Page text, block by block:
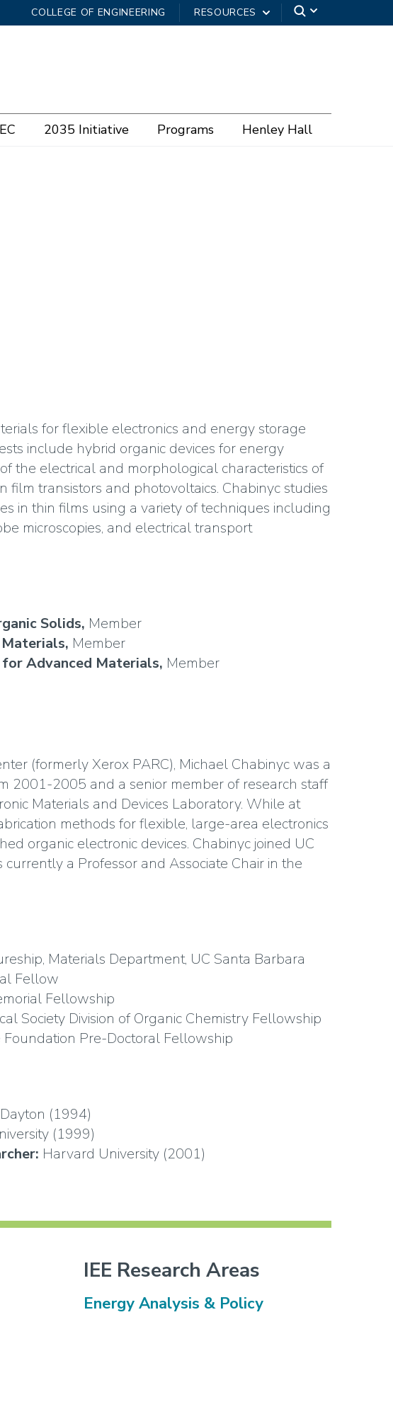
COLLEGE OF ENGINEERING RESOURCES
2035 Initiative Programs Henley Hall
for flexible electronics and energy storage
include hybrid organic devices for energy
the electrical and morphological characteristics of
film transistors and photovoltaics. Chabinyc studies
in thin films using a variety of techniques including
microscopies, and electrical transport
Solids, Member
Member
Advanced Materials, Member
(formerly Xerox PARC), Michael Chabinyc was a
2001-2005 and a senior member of research staff
Materials and Devices Laboratory. While at
methods for flexible, large-area electronics
organic electronic devices. Chabinyc joined UC
a Professor and Associate Chair in the
Materials Department, UC Santa Barbara
Fellow
Fellowship
Society Division of Organic Chemistry Fellowship
Foundation Pre-Doctoral Fellowship
(1994)
(1999)
Harvard University (2001)
IEE Research Areas
Energy Analysis & Policy